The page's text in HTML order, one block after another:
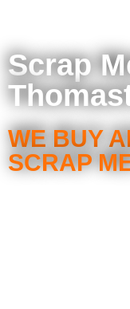
Scrap
WE BUY
SCRAP